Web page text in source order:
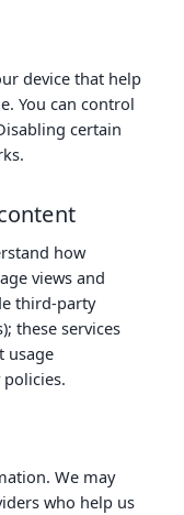
device that help
You can control
certain
how
views and
third‑party
these services
usage
We may
who help us